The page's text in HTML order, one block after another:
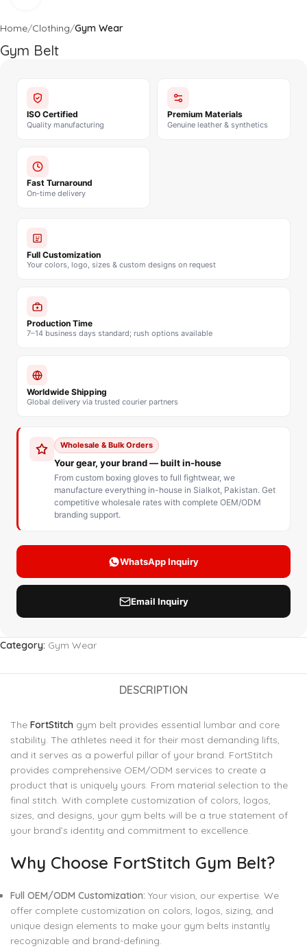
Home Clothing Gym Wear
Gym Belt
Category: Gym Wear
DESCRIPTION
The FortStitch gym belt provides essential lumbar and core
stability. The athletes need it for their most demanding lifts,
and it serves as a powerful pillar of your brand. FortStitch
provides comprehensive OEM/ODM services to create a
product that is uniquely yours. From material selection to the
final stitch. With complete customization of colors, logos,
sizes, and designs, your gym belts will be a true statement of
your brand’s identity and commitment to excellence.
Why Choose FortStitch Gym Belt?
Full OEM/ODM Customization: Your vision, our expertise. We
offer complete customization on colors, logos, sizing, and
unique design elements to make your gym belts instantly
recognizable and brand-defining.